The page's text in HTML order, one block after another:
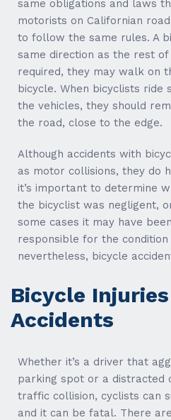
same obligations and laws
motorists on Californian
to follow the same rules. A
same direction as the rest
required, they may walk on
bicycle. When bicyclists
the vehicles, they should
the road, close to the edge.
Although accidents with
as motor collisions, they do
it’s important to determine
the bicyclist was negligent,
some cases it may have
responsible for the
nevertheless, bicycle
Bicycle
Accidents
Whether it’s a driver that
parking spot or a distracted
traffic collision, cyclists can
and it can be fatal. There